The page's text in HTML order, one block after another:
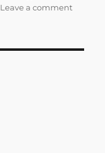
Leave a commenton